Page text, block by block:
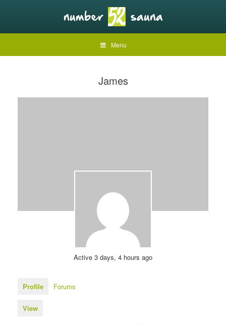
Menu
James
Active 3 days, 4 hours ago
Profile Forums
View